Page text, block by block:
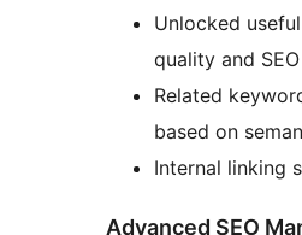
Unlocked
quality and
Related
based on
Internal linking
Advanced SEO